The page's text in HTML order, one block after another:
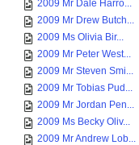
2009 Mr Dale Harro...
2009 Mr Drew Butch...
2009 Ms Olivia Bir...
2009 Mr Peter West...
2009 Mr Steven Smi...
2009 Mr Tobias Pud...
2009 Mr Jordan Pen...
2009 Ms Becky Oliv...
2009 Mr Andrew Lob...